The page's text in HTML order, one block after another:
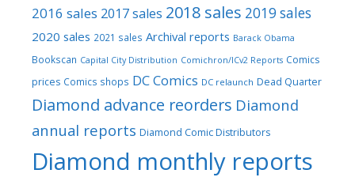
2016 sales 2017 sales 2018 sales 2019 sales
2020 sales 2021 sales Archival reports Barack Obama
Bookscan Capital City Distribution Comichron/ICv2 Reports Comics
prices Comics shops DC Comics DC relaunch Dead Quarter
Diamond advance reorders Diamond
annual reports Diamond Comic Distributors
Diamond monthly reports